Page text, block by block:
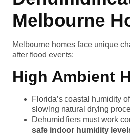
Melbourne
Melbourne homes face unique
after flood events:
High Ambient
Florida’s coastal humidity
slowing natural drying
Dehumidifiers must work
safe indoor humidity